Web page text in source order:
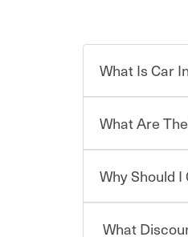
What Is Car
Car insurance
for a set of
limits. Beyond
What Are
You can save
Why Should
Choosing an
What